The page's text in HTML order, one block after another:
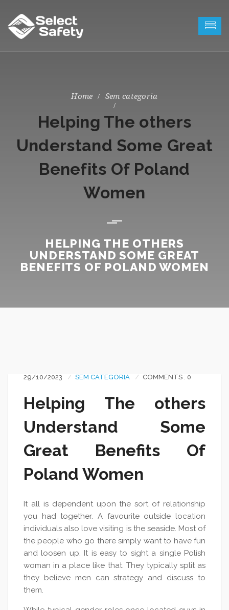
Sem categoria
Helping The others
Understand Some Great
Benefits Of Poland
Women
HELPING THE OTHERS
UNDERSTAND SOME GREAT
BENEFITS OF POLAND WOMEN
29/10/2023 SEM CATEGORIA COMMENTS : 0
Helping The others
Understand Some
Great Benefits Of
Poland Women
It all is dependent upon the sort of relationship
you had together. A favourite outside location
individuals also love visiting is the seaside. Most of
the people who go there simply want to have fun
and loosen up. It is easy to sight a single Polish
woman in a place like that. They typically split as
they believe men can strategy and discuss to
them.